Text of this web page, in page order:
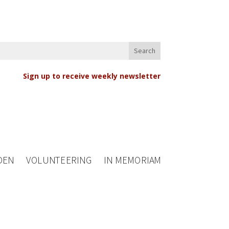
Sign up to receive weekly newsletter
VOLUNTEERING IN MEMORIAM